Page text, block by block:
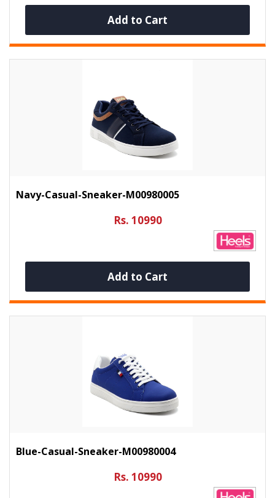
Add to Cart
Navy-Casual-Sneaker-M00980005
Rs. 10990
Add to Cart
Blue-Casual-Sneaker-M00980004
Rs. 10990